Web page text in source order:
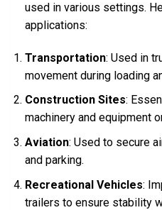
used in various settings.
applications:
Transportation: Used in
movement during loading
Construction Sites:
machinery and equipment
Aviation: Used to secure
and parking.
Recreational Vehicles:
trailers to ensure stability